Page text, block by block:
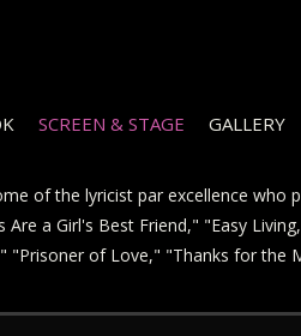
SCREEN & STAGE GALLERY
of the lyricist par excellence who
a Girl's Best Friend," "Easy
"Prisoner of Love," "Thanks for the